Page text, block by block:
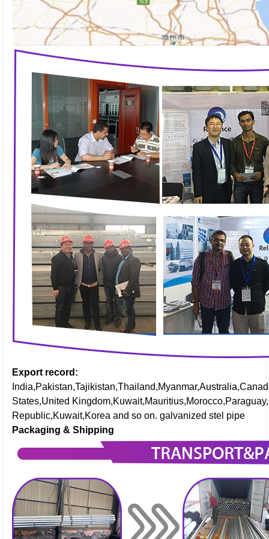
Export record:
States,United
Republic,Kuwait,Korea and so on. galvanized stel pipe
Packaging & Shipping